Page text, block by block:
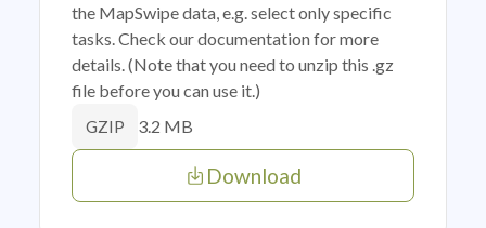
the MapSwipe data, e.g. select only specific
tasks. Check our documentation for more
details. (Note that you need to unzip this .gz
file before you can use it.)
GZIP 3.2 MB
Download